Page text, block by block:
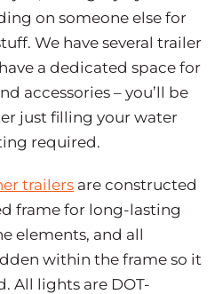
on someone else for
We have several trailer
a dedicated space for
accessories – you’ll be
just filling your water
required.
trailers are constructed
frame for long-lasting
elements, and all
within the frame so it
All lights are DOT-